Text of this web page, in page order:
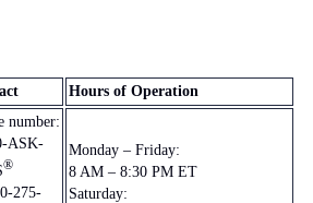
Hours of Operation
number:
ASK-
®
275-
Monday – Friday:
8 AM – 8:30 PM ET
Saturday: